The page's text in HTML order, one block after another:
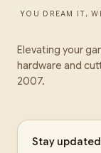
YOU DREAM IT,
Elevating your
hardware and
2007.
Stay updated